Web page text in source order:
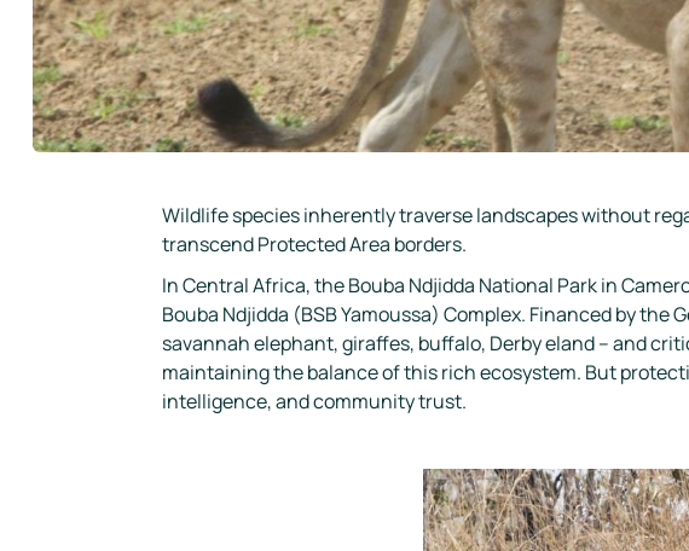
Wildlife species inherently traverse landscapes without
transcend Protected Area borders.
In Central Africa, the Bouba Ndjidda National Park in
Bouba Ndjidda (BSB Yamoussa) Complex. Financed by
savannah elephant, giraffes, buffalo, Derby eland – and
maintaining the balance of this rich ecosystem. But
intelligence, and community trust.